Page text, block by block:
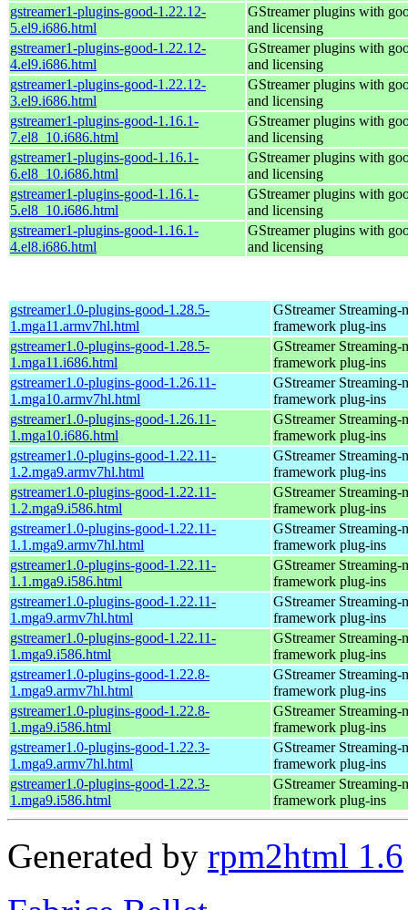
gstreamer1-plugins-good-1.22.12-
5.el9.i686.html
GStreamer plugins with
and licensing
gstreamer1-plugins-good-1.22.12-
4.el9.i686.html
GStreamer plugins with
and licensing
gstreamer1-plugins-good-1.22.12-
3.el9.i686.html
GStreamer plugins with
and licensing
gstreamer1-plugins-good-1.16.1-
7.el8_10.i686.html
GStreamer plugins with
and licensing
gstreamer1-plugins-good-1.16.1-
6.el8_10.i686.html
GStreamer plugins with
and licensing
gstreamer1-plugins-good-1.16.1-
5.el8_10.i686.html
GStreamer plugins with
and licensing
gstreamer1-plugins-good-1.16.1-
4.el8.i686.html
GStreamer plugins with
and licensing
gstreamer1.0-plugins-good-1.28.5-
1.mga11.armv7hl.html
GStreamer Streaming-
framework plug-ins
gstreamer1.0-plugins-good-1.28.5-
1.mga11.i686.html
GStreamer Streaming-
framework plug-ins
gstreamer1.0-plugins-good-1.26.11-
1.mga10.armv7hl.html
GStreamer Streaming-
framework plug-ins
gstreamer1.0-plugins-good-1.26.11-
1.mga10.i686.html
GStreamer Streaming-
framework plug-ins
gstreamer1.0-plugins-good-1.22.11-
1.2.mga9.armv7hl.html
GStreamer Streaming-
framework plug-ins
gstreamer1.0-plugins-good-1.22.11-
1.2.mga9.i586.html
GStreamer Streaming-
framework plug-ins
gstreamer1.0-plugins-good-1.22.11-
1.1.mga9.armv7hl.html
GStreamer Streaming-
framework plug-ins
gstreamer1.0-plugins-good-1.22.11-
1.1.mga9.i586.html
GStreamer Streaming-
framework plug-ins
gstreamer1.0-plugins-good-1.22.11-
1.mga9.armv7hl.html
GStreamer Streaming-
framework plug-ins
gstreamer1.0-plugins-good-1.22.11-
1.mga9.i586.html
GStreamer Streaming-
framework plug-ins
gstreamer1.0-plugins-good-1.22.8-
1.mga9.armv7hl.html
GStreamer Streaming-
framework plug-ins
gstreamer1.0-plugins-good-1.22.8-
1.mga9.i586.html
GStreamer Streaming-
framework plug-ins
gstreamer1.0-plugins-good-1.22.3-
1.mga9.armv7hl.html
GStreamer Streaming-
framework plug-ins
gstreamer1.0-plugins-good-1.22.3-
1.mga9.i586.html
GStreamer Streaming-
framework plug-ins
Generated by rpm2html 1.6